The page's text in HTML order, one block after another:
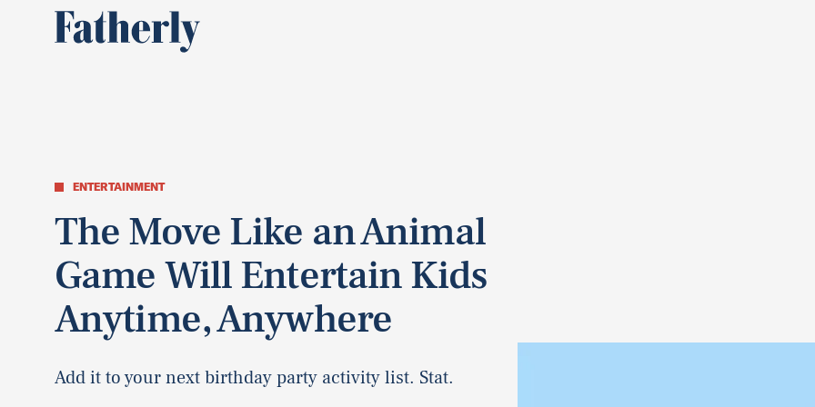
ENTERTAINMENT
The Move Like an Animal
Game Will Entertain Kids
Anytime, Anywhere
Add it to your next birthday party activity list. Stat.